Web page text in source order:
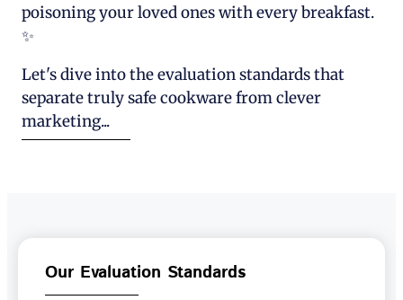
poisoning your loved ones with every breakfast.
✨
Let's dive into the evaluation standards that
separate truly safe cookware from clever
marketing...
Our Evaluation Standards